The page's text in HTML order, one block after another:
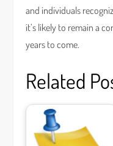
and individuals
it’s likely to remain a
years to come.
Related